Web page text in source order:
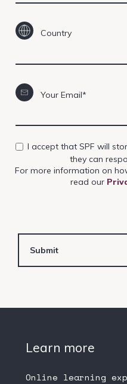
Country
Your Email*
I accept that SPF will
they can
For more information on
read our
Learn more
Online learning